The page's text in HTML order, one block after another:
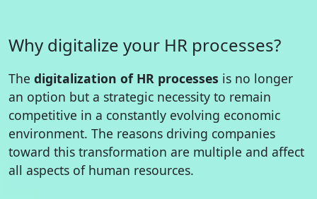
Why digitalize your HR processes?
The digitalization of HR processes is no longer
an option but a strategic necessity to remain
competitive in a constantly evolving economic
environment. The reasons driving companies
toward this transformation are multiple and affect
all aspects of human resources.